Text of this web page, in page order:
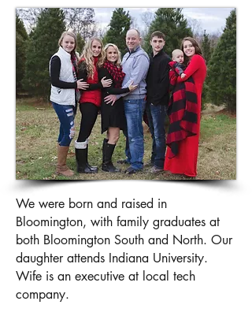
We were born and raised in
Bloomington, with family graduates at
both Bloomington South and North. Our
daughter attends Indiana University.
Wife is an executive at local tech
company.